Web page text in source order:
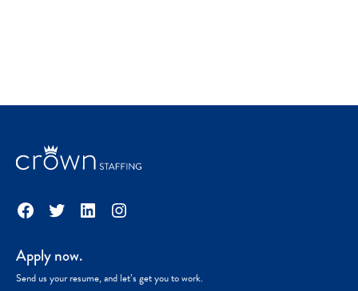
Facebook
TwitterLinkedInInstagram
Apply now.
Send us your resume, and let’s get you to work.